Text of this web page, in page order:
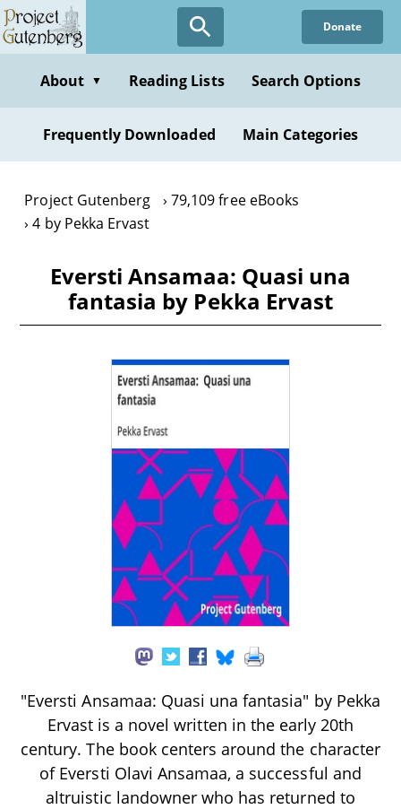
Skip
to
content
Donate
About ▼ Reading Lists Search Options
Frequently Downloaded Main Categories
Project Gutenberg
79,109 free eBooks
4 by Pekka Ervast
Eversti Ansamaa: Quasi una
fantasia by Pekka Ervast
"Eversti Ansamaa: Quasi una fantasia" by Pekka
Ervast is a novel written in the early 20th
century. The book centers around the character
of Eversti Olavi Ansamaa, a successful and
altruistic landowner who has returned to